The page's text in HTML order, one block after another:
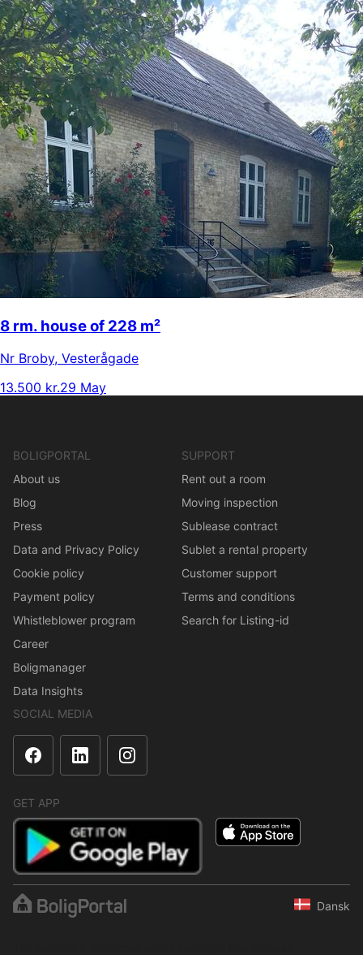
8 rm. house of 228 m²
Nr Broby, Vesterågade
13.500 kr.29 May
BOLIGPORTAL
About us
Blog
Press
Data and Privacy Policy
Cookie policy
Payment policy
Whistleblower program
Career
Boligmanager
Data Insights
SUPPORT
Rent out a room
Moving inspection
Sublease contract
Sublet a rental property
Customer support
Terms and conditions
Search for Listing-id
SOCIAL MEDIA
GET APP
Dansk